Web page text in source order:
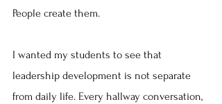
People create them.
I wanted my students to see that
leadership development is not separate
from daily life. Every hallway conversation,